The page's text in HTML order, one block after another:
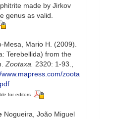
made by Jirkov
genus as valid.
Mesa, Mario H. (2009).
Terebellida) from the
Zootaxa. 2320: 1-93.
www.mapress.com/zoota
for editors
Nogueira, João Miguel